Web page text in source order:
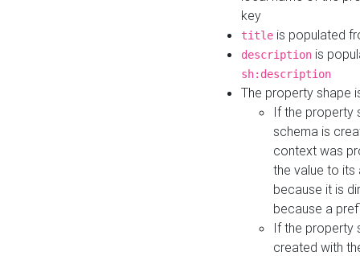
key
title is populated
description is
sh:description
The property shape
If the property
schema is
context was
the value to its
because it is
because a
If the property
created with